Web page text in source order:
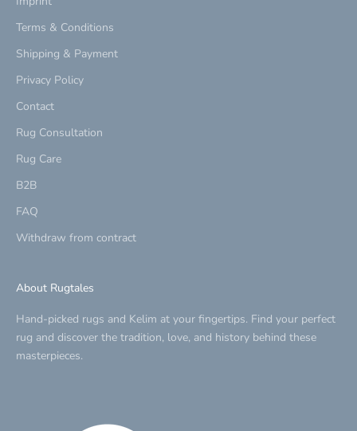
Terms & Conditions
Shipping & Payment
Privacy Policy
Contact
Rug Consultation
Rug Care
B2B
FAQ
Withdraw from contract
About Rugtales
Hand-picked rugs and Kelim at your fingertips. Find your perfect
rug and discover the tradition, love, and history behind these
masterpieces.